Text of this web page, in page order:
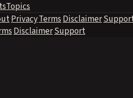
Topics
·Privacy·Terms·Disclaimer·
·Disclaimer·Support